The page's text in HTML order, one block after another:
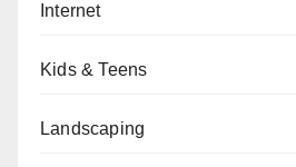
Internet
Kids & Teens
Landscaping